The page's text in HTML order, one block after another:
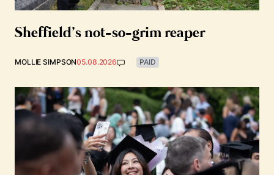
Sheffield’s not-so-grim reaper
MOLLIE SIMPSON05.08.2026 PAID